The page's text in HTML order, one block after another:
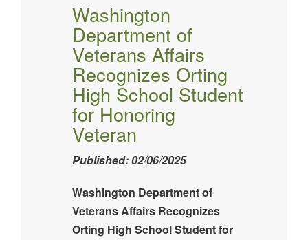
Washington
Department of
Veterans Affairs
Recognizes Orting
High School Student
for Honoring
Veteran
Published: 02/06/2025
Washington Department of
Veterans Affairs Recognizes
Orting High School Student for